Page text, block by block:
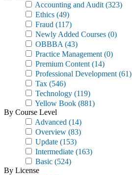
Accounting and Audit (323)
Ethics (49)
Fraud (117)
Newly Added Courses (0)
OBBBA (43)
Practice Management (0)
Premium Content (14)
Professional Development (61)
Tax (546)
Technology (119)
Yellow Book (881)
By Course Level
Advanced (14)
Overview (83)
Update (153)
Intermediate (163)
Basic (524)
By License